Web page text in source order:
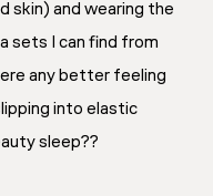
skin) and wearing the
sets I can find from
any better feeling
into elastic
sleep??